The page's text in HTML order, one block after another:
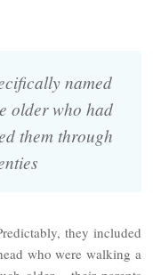
named
older who had
them through
they included
who were walking a